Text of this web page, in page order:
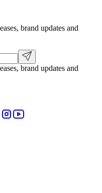
brand updates and
brand updates and